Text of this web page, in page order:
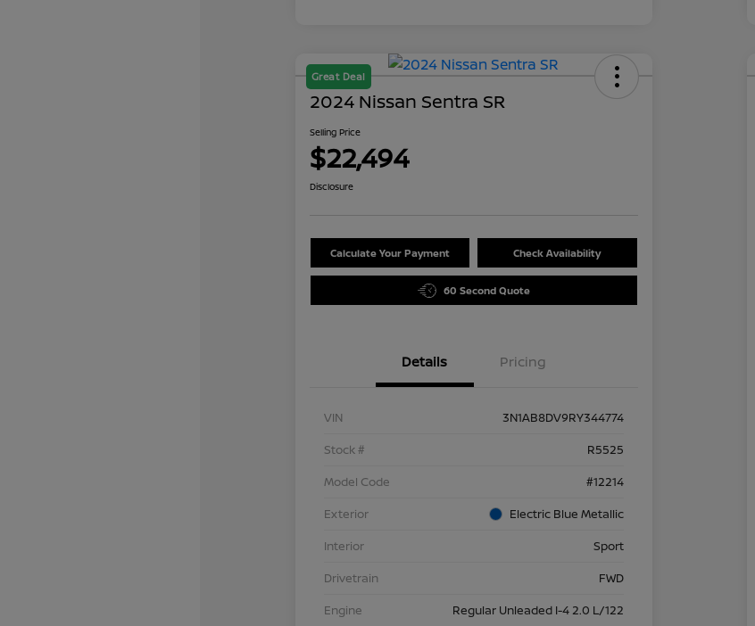
Great Deal
2024 Nissan Sentra SR
Selling Price
$22,494
Disclosure
Calculate Your Payment Check Availability
60 Second Quote
Details Pricing
VIN
3N1AB8DV9RY344774
Stock #
R5525
Model Code
#12214
Exterior
Electric Blue Metallic
Interior
Sport
Drivetrain
FWD
Engine
Regular Unleaded I-4 2.0 L/122